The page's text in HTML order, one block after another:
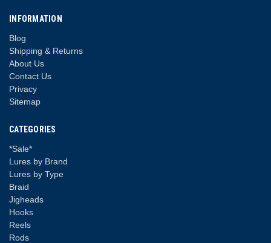
INFORMATION
Blog
Shipping & Returns
About Us
Contact Us
Privacy
Sitemap
CATEGORIES
*Sale*
Lures by Brand
Lures by Type
Braid
Jigheads
Hooks
Reels
Rods